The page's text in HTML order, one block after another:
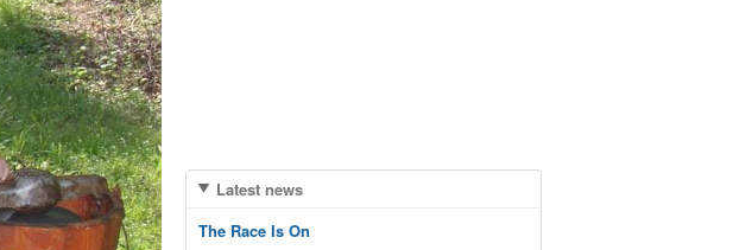
Latest news
The Race Is On